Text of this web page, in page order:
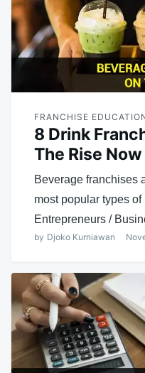
FRANCHISE
8 Drink
The Rise Now
Beverage franchises
most popular types
Entrepreneurs /
by Djoko Kurniawan